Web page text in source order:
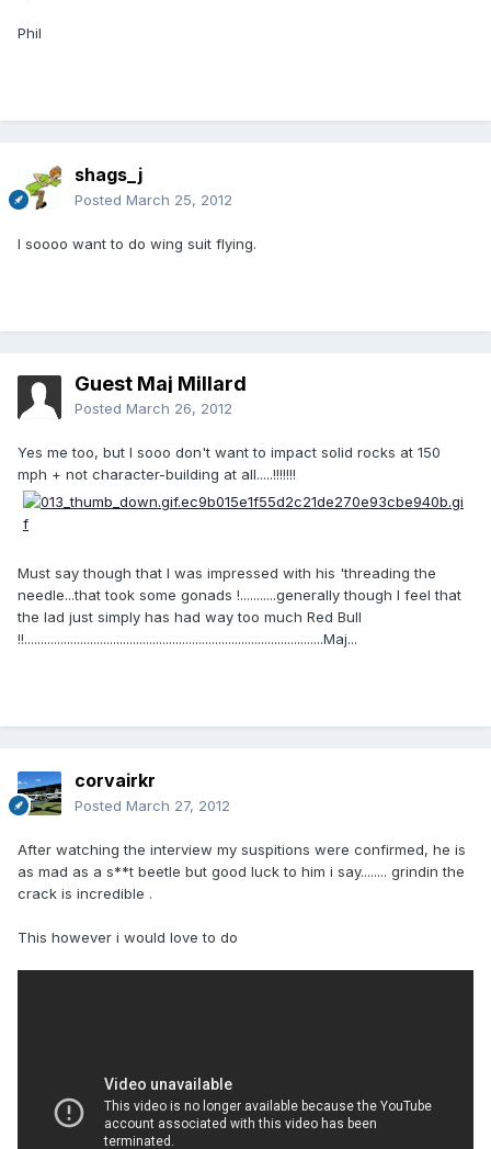
Phil
shags_j
Posted March 25, 2012
I soooo want to do wing suit flying.
Guest Maj Millard
Posted March 26, 2012
Yes me too, but I sooo don't want to impact solid rocks at 150
mph + not character-building at all.....!!!!!!!
Must say though that I was impressed with his 'threading the
needle...that took some gonads !...........generally though I feel that
the lad just simply has had way too much Red Bull
!!...........................................................................................Maj...
corvairkr
Posted March 27, 2012
After watching the interview my suspitions were confirmed, he is
as mad as a s**t beetle but good luck to him i say........ grindin the
crack is incredible .
This however i would love to do